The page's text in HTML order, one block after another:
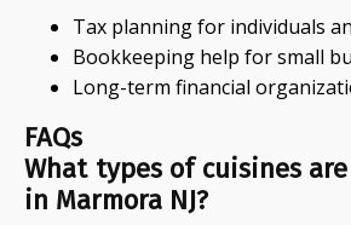
Tax planning for individuals
Bookkeeping help for small
Long-term financial
FAQs
What types of cuisines
in Marmora NJ?